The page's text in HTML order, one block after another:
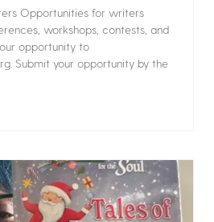
Opportunities for writers
workshops, contests, and
opportunity to
Submit your opportunity by the